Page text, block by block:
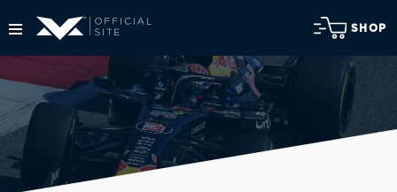
SHOP